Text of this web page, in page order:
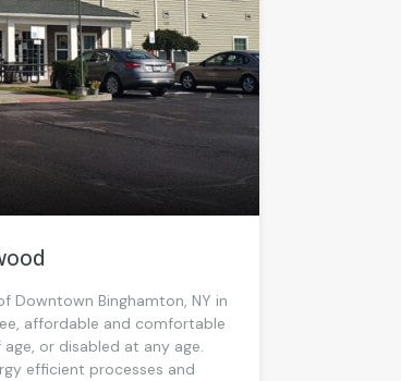
Downtown Binghamton, NY in
affordable and comfortable
or disabled at any age.
efficient processes and